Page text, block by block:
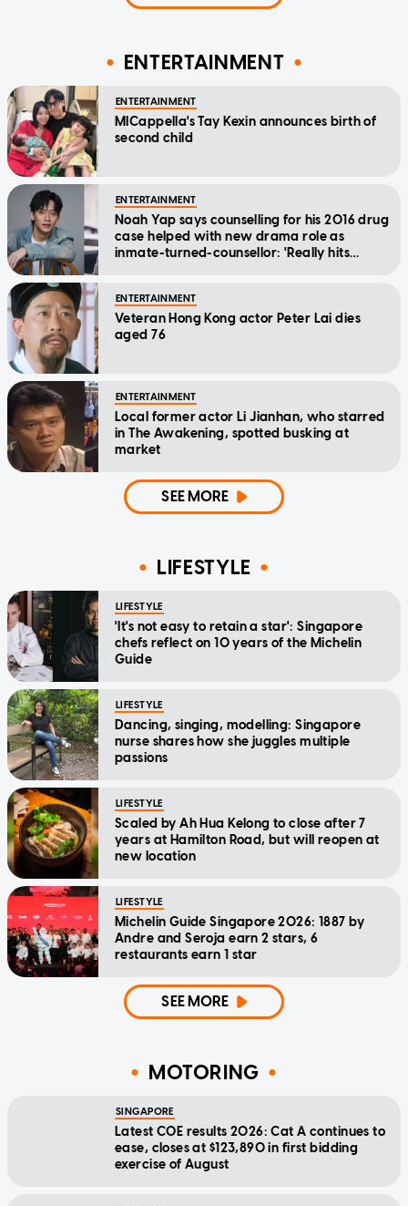
ENTERTAINMENT
ENTERTAINMENT
MICappella's Tay Kexin announces birth of
second child
ENTERTAINMENT
Noah Yap says counselling for his 2016 drug
case helped with new drama role as
inmate-turned-counsellor: 'Really hits
ENTERTAINMENT
Veteran Hong Kong actor Peter Lai dies
aged 76
ENTERTAINMENT
Local former actor Li Jianhan, who starred
in The Awakening, spotted busking at
market
SEE MORE
LIFESTYLE
LIFESTYLE
'It's not easy to retain a star': Singapore
chefs reflect on 10 years of the Michelin
Guide
LIFESTYLE
Dancing, singing, modelling: Singapore
nurse shares how she juggles multiple
passions
LIFESTYLE
Scaled by Ah Hua Kelong to close after 7
years at Hamilton Road, but will reopen at
new location
LIFESTYLE
Michelin Guide Singapore 2026: 1887 by
Andre and Seroja earn 2 stars, 6
restaurants earn 1 star
SEE MORE
MOTORING
SINGAPORE
Latest COE results 2026: Cat A continues to
ease, closes at $123,890 in first bidding
exercise of August